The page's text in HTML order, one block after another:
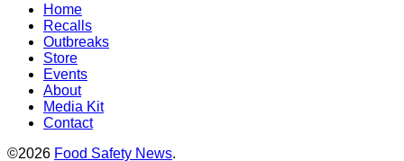
Home
Recalls
Outbreaks
Store
Events
About
Media Kit
Contact
©2026 Food Safety News.